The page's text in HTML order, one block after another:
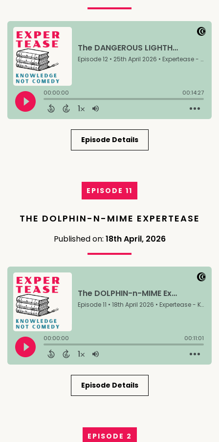
Episode Details
EPISODE 11
THE DOLPHIN-N-MIME EXPERTEASE
Published on: 18th April, 2026
Episode Details
EPISODE 2